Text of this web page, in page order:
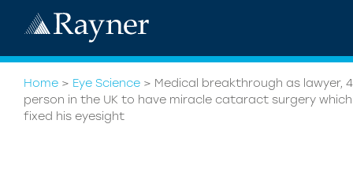
Home > Eye Science > Medical breakthrough as lawyer,
person in the UK to have miracle cataract surgery
fixed his eyesight